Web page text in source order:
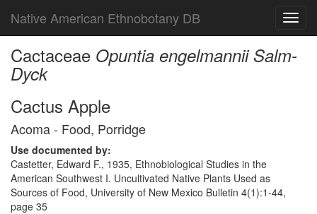
Native American Ethnobotany DB
Cactaceae Opuntia engelmannii Salm-
Dyck
Cactus Apple
Acoma - Food, Porridge
Use documented by:
Castetter, Edward F., 1935, Ethnobiological Studies in the
American Southwest I. Uncultivated Native Plants Used as
Sources of Food, University of New Mexico Bulletin 4(1):1-44,
page 35